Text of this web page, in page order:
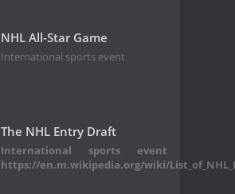
NHL All-Star Game
International sports event
The NHL Entry Draft
International sports event
https://en.m.wikipedia.org/wiki/